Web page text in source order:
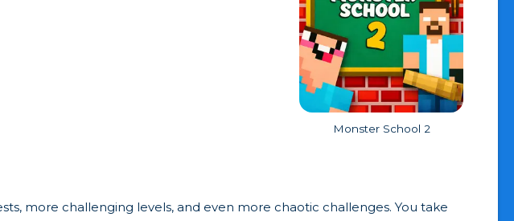
Monster School 2
more challenging levels, and even more chaotic challenges. You take